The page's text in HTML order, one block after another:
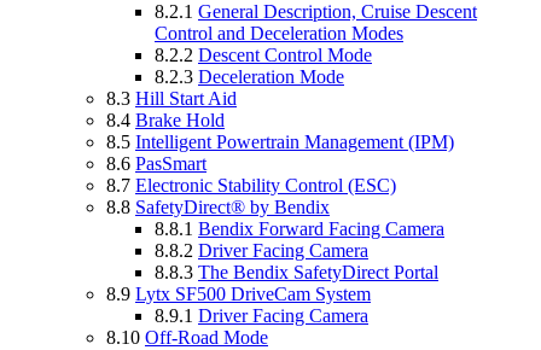
8.2.1 General Description, Cruise Descent
Control and Deceleration Modes
8.2.2 Descent Control Mode
8.2.3 Deceleration Mode
8.3 Hill Start Aid
8.4 Brake Hold
8.5 Intelligent Powertrain Management (IPM)
8.6 PasSmart
8.7 Electronic Stability Control (ESC)
8.8 SafetyDirect® by Bendix
8.8.1 Bendix Forward Facing Camera
8.8.2 Driver Facing Camera
8.8.3 The Bendix SafetyDirect Portal
8.9 Lytx SF500 DriveCam System
8.9.1 Driver Facing Camera
8.10 Off-Road Mode